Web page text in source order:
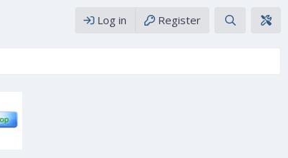
Log in Register